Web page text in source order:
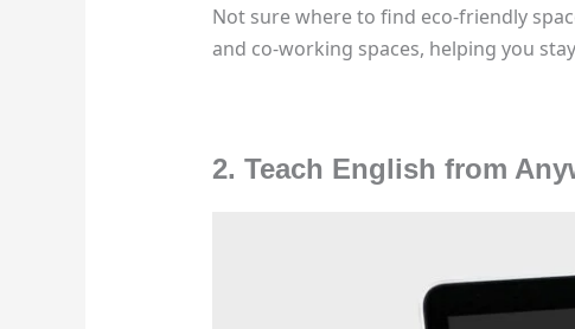
Not sure where to find eco-friendly
and co-working spaces, helping you
2. Teach English from